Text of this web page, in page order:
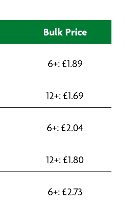
Bulk Price
6+: £1.89
12+: £1.69
6+: £2.04
12+: £1.80
6+: £2.73